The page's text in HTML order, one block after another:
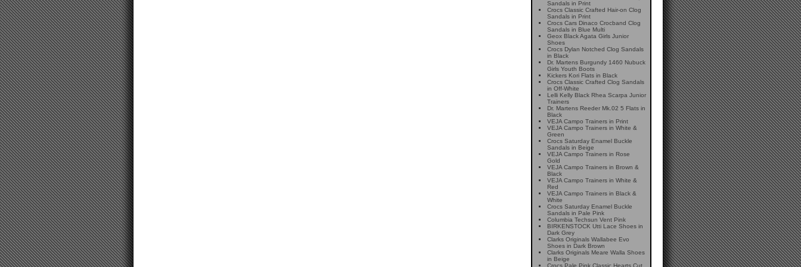
Sandals in Print
Crocs Classic Crafted Hair-on Clog
Sandals in Print
Crocs Cars Dinaco Crocband Clog
Sandals in Blue Multi
Geox Black Agata Girls Junior
Shoes
Crocs Dylan Notched Clog Sandals
in Black
Dr. Martens Burgundy 1460 Nubuck
Girls Youth Boots
Kickers Kori Flats in Black
Crocs Classic Crafted Clog Sandals
in Off-White
Lelli Kelly Black Rhea Scarpa Junior
Trainers
Dr. Martens Reeder Mk.02 5 Flats in
Black
VEJA Campo Trainers in Print
VEJA Campo Trainers in White &
Green
Crocs Saturday Enamel Buckle
Sandals in Beige
VEJA Campo Trainers in Rose
Gold
VEJA Campo Trainers in Brown &
Black
VEJA Campo Trainers in White &
Red
VEJA Campo Trainers in Black &
White
Crocs Saturday Enamel Buckle
Sandals in Pale Pink
Columbia Techsun Vent Pink
BIRKENSTOCK Utti Lace Shoes in
Dark Grey
Clarks Originals Wallabee Evo
Shoes in Dark Brown
Clarks Originals Meare Walla Shoes
in Beige
Crocs Pale Pink Classic Hearts Cut